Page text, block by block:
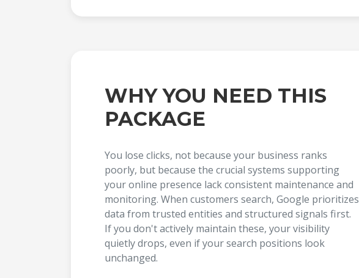
WHY YOU NEED THIS
PACKAGE
You lose clicks, not because your business ranks
poorly, but because the crucial systems supporting
your online presence lack consistent maintenance and
monitoring. When customers search, Google prioritizes
data from trusted entities and structured signals first.
If you don't actively maintain these, your visibility
quietly drops, even if your search positions look
unchanged.